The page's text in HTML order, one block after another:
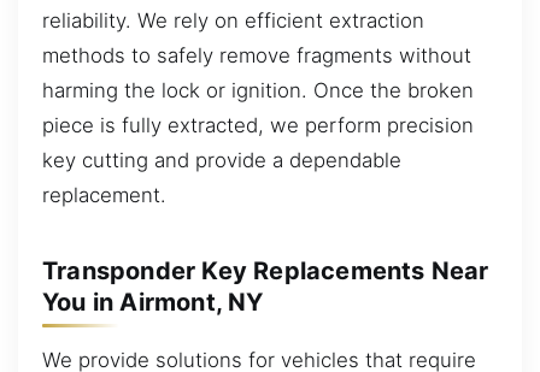
reliability. We rely on efficient extraction
methods to safely remove fragments without
harming the lock or ignition. Once the broken
piece is fully extracted, we perform precision
key cutting and provide a dependable
replacement.
Transponder Key Replacements Near
You in Airmont, NY
We provide solutions for vehicles that require